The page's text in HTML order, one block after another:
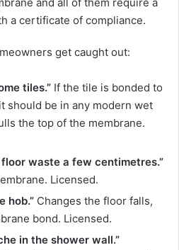
and all of them require a
a certificate of compliance.
get caught out:
tiles.” If the tile is bonded to
should be in any modern wet
the top of the membrane.
floor waste a few centimetres.”
Licensed.
hob.” Changes the floor falls,
bond. Licensed.
in the shower wall.”